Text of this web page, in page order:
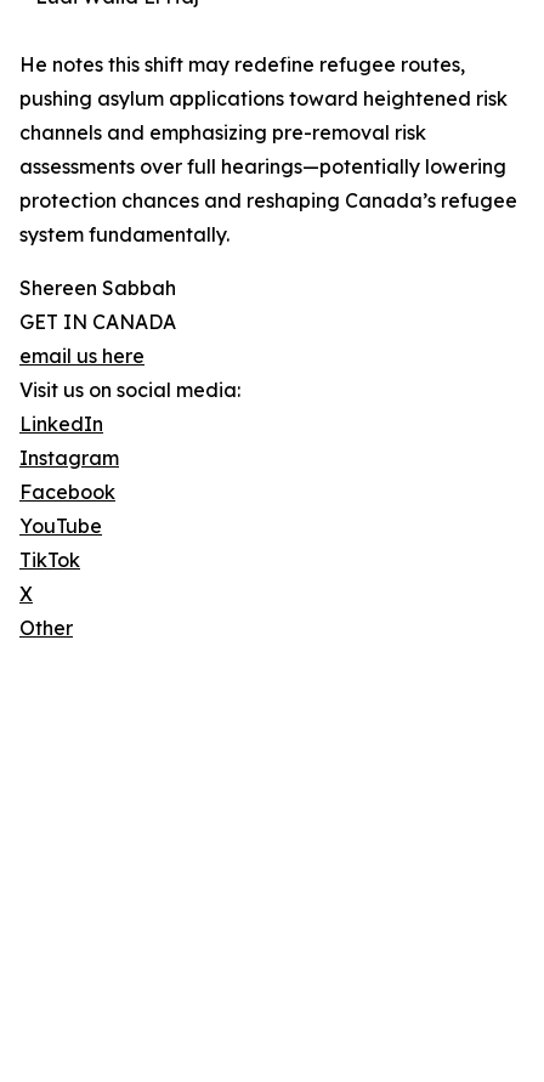
He notes this shift may redefine refugee routes,
pushing asylum applications toward heightened risk
channels and emphasizing pre-removal risk
assessments over full hearings—potentially lowering
protection chances and reshaping Canada’s refugee
system fundamentally.
Shereen Sabbah
GET IN CANADA
email us here
Visit us on social media:
LinkedIn
Instagram
Facebook
YouTube
TikTok
X
Other